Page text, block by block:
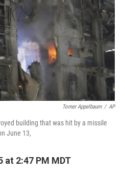
Tomer Appelbaum / AP
building that was hit by a missile
June 13,
at 2:47 PM MDT